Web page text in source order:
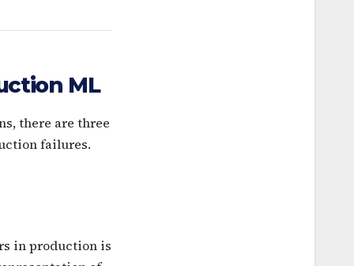
ML
there are three
failures.
in production is